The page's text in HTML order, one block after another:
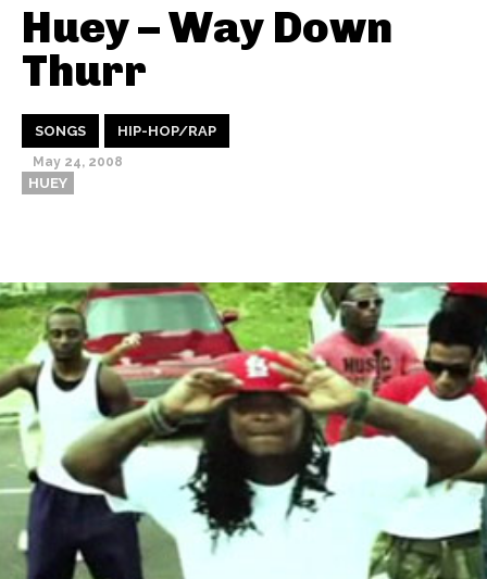
Huey – Way Down
Thurr
SONGS HIP-HOP/RAP
May 24, 2008
HUEY